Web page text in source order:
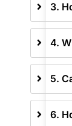
3.
4.
5.
6.